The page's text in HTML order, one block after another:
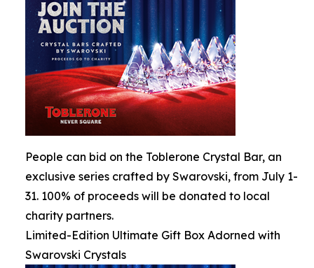
People can bid on the Toblerone Crystal Bar, an
exclusive series crafted by Swarovski, from July 1-
31. 100% of proceeds will be donated to local
charity partners.
Limited-Edition Ultimate Gift Box Adorned with
Swarovski Crystals